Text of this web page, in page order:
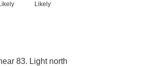
Likely
83. Light north